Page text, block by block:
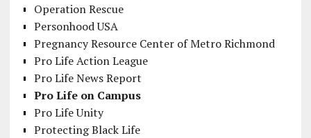
Operation Rescue
Personhood USA
Pregnancy Resource Center of Metro Richmond
Pro Life Action League
Pro Life News Report
Pro Life on Campus
Pro Life Unity
Protecting Black Life